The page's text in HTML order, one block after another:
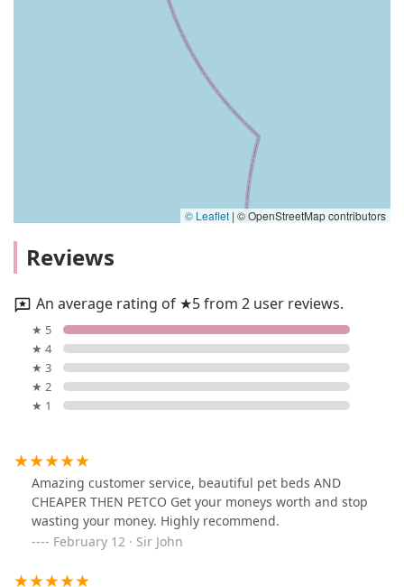
© Leaflet | © OpenStreetMap contributors
Reviews
An average rating of ★5 from 2 user reviews.
★ 5
★ 4
★ 3
★ 2
★ 1
Amazing customer service, beautiful pet beds AND
CHEAPER THEN PETCO Get your moneys worth and stop
wasting your money. Highly recommend.
February 12 · Sir John